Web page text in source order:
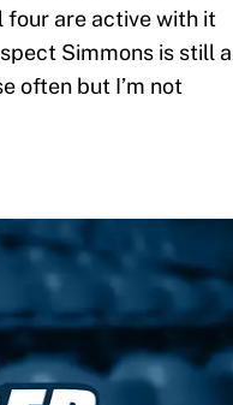
four are active with it
Simmons is still a
often but I’m not